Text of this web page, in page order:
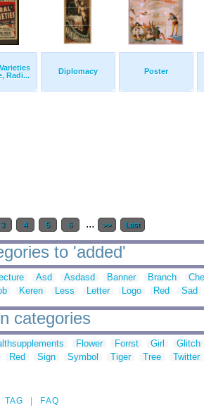
Radi...
Diplomacy Poster
3 4 5 6 ... >> Last
to 'added'
Asd Asdasd Banner Branch
Keren Less Letter Logo Red Sad
categories
Flower Forrst Girl Glitch
Red Sign Symbol Tiger Tree Twitter
TAG FAQ